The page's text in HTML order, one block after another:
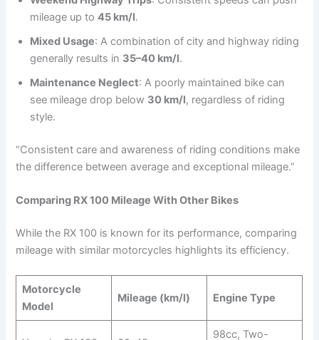
mileage up to45 km/l.
Mixed Usage: A combination of city and highway riding
generally results in 35–40 km/l.
Maintenance Neglect: A poorly maintained bike can
see mileage drop below 30 km/l, regardless of riding
style.
“Consistent care and awareness of riding conditions make
the difference between average and exceptional mileage.”
Comparing RX 100 Mileage With Other Bikes
While the RX 100 is known for its performance, comparing
mileage with similar motorcycles highlights its efficiency.
Motorcycle
Model
Mileage (km/l) Engine Type
98cc, Two-